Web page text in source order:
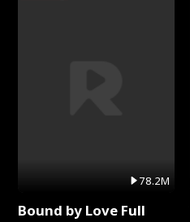
78.2M
Bound by Love Full